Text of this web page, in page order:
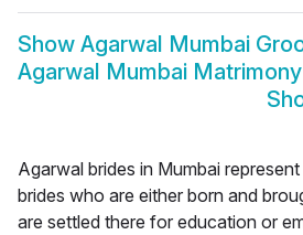
Show Agarwal Mumbai
Agarwal Mumbai Matrimony
Agarwal brides in Mumbai
brides who are either born and
are settled there for education or